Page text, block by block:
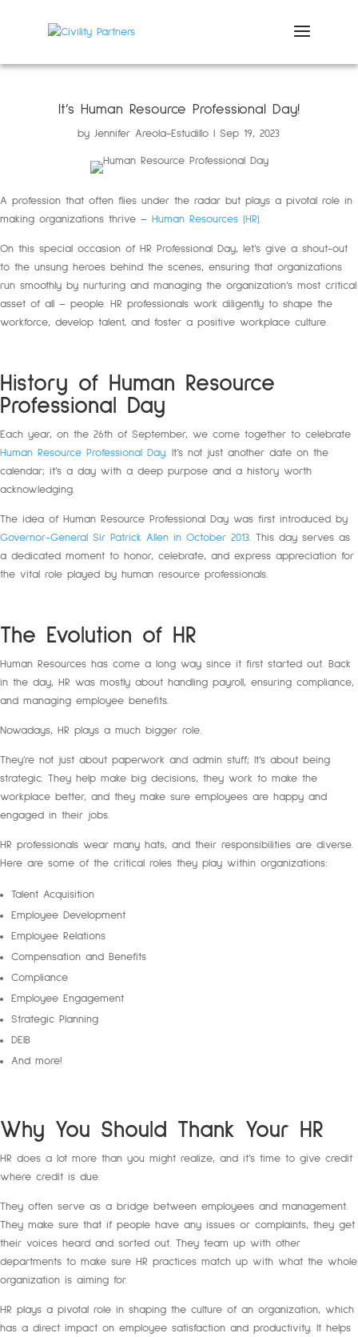
It’s Human Resource Professional Day!
byJennifer Areola-Estudillo Sep 19, 2023
A profession that often flies under the radar but plays a pivotal role in
making organizations thrive – Human Resources (HR).
On this special occasion of HR Professional Day, let’s give a shout-out
to the unsung heroes behind the scenes, ensuring that organizations
run smoothly by nurturing and managing the organization’s most critical
asset of all – people. HR professionals work diligently to shape the
workforce, develop talent, and foster a positive workplace culture.
History of Human Resource
Professional Day
Each year, on the 26th of September, we come together to celebrate
Human Resource Professional Day . It’s not just another date on the
calendar; it’s a day with a deep purpose and a history worth
acknowledging.
The idea of Human Resource Professional Day was first introduced by
Governor-General Sir Patrick Allen in October 2013 . This day serves as
a dedicated moment to honor, celebrate, and express appreciation for
the vital role played by human resource professionals.
The Evolution of HR
Human Resources has come a long way since it first started out. Back
in the day, HR was mostly about handling payroll, ensuring compliance,
and managing employee benefits.
Nowadays, HR plays a much bigger role.
They’re not just about paperwork and admin stuff; It’s about being
strategic. They help make big decisions, they work to make the
workplace better, and they make sure employees are happy and
engaged in their jobs.
HR professionals wear many hats, and their responsibilities are diverse.
Here are some of the critical roles they play within organizations:
Talent Acquisition
Employee Development
Employee Relations
Compensation and Benefits
Compliance
Employee Engagement
Strategic Planning
DEIB
And more!
Why You Should Thank Your HR
HR does a lot more than you might realize, and it’s time to give credit
where credit is due.
They often serve as a bridge between employees and management.
They make sure that if people have any issues or complaints, they get
their voices heard and sorted out. They team up with other
departments to make sure HR practices match up with what the whole
organization is aiming for.
HR plays a pivotal role in shaping the culture of an organization, which
has a direct impact on employee satisfaction and productivity. It helps